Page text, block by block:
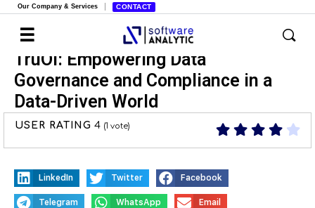
Our Company & Services CONTACT
TruOI: Empowering Data
Governance and Compliance in a
Data-Driven World
USER RATING 4 (1 vote)
LinkedIn Twitter Facebook
Telegram WhatsApp Email